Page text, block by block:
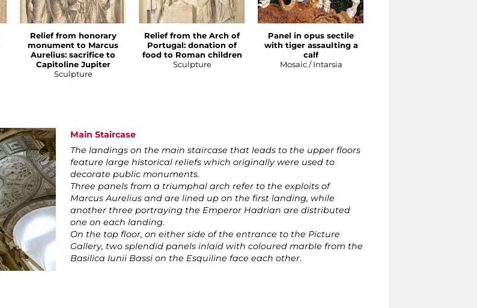
Relief from honorary
monument to Marcus
Aurelius: sacrifice to
Capitoline Jupiter
Sculpture
Relief from the Arch of
Portugal: donation of
food to Roman children
Sculpture
Panel in opus sectile
with tiger assaulting a
calf
Mosaic / Intarsia
Main Staircase
The landings on the main staircase that leads to the upper floors
feature large historical reliefs which originally were used to
decorate public monuments.
Three panels from a triumphal arch refer to the exploits of
Marcus Aurelius and are lined up on the first landing, while
another three portraying the Emperor Hadrian are distributed
one on each landing.
On the top floor, on either side of the entrance to the Picture
Gallery, two splendid panels inlaid with coloured marble from the
Basilica Iunii Bassi on the Esquiline face each other.